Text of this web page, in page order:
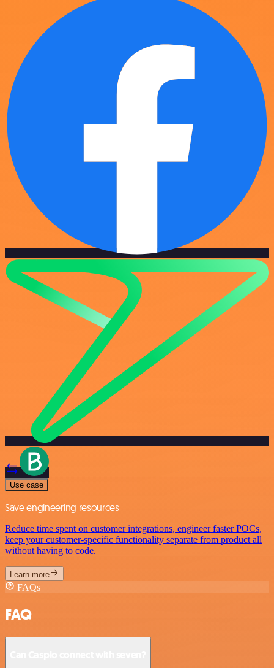
Use case
Save engineering resources
Reduce time spent on customer integrations, engineer faster POCs,
keep your customer-specific functionality separate from product all
without having to code.
Learn more
FAQs
FAQ